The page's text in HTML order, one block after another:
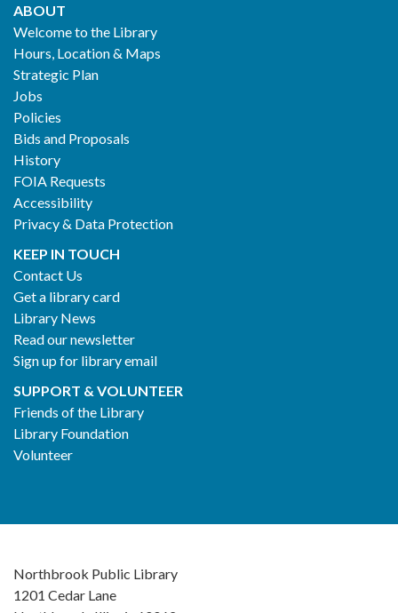
Footer
2
ABOUT
Welcome to the Library
Hours, Location & Maps
Strategic Plan
Jobs
Policies
Bids and Proposals
History
FOIA Requests
Accessibility
Privacy & Data Protection
KEEP IN TOUCH
Contact Us
Get a library card
Library News
Read our newsletter
Sign up for library email
SUPPORT & VOLUNTEER
Friends of the Library
Library Foundation
Volunteer
Northbrook Public Library
1201 Cedar Lane